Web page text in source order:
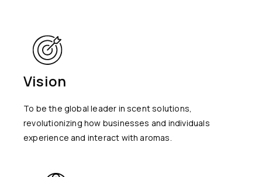
Vision
To be the global leader in scent solutions,
revolutionizing how businesses and individuals
experience and interact with aromas.